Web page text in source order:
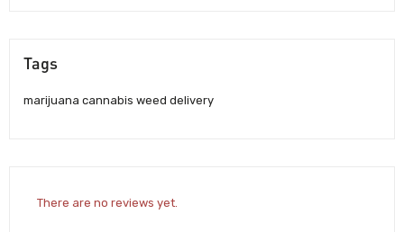
Tags
marijuana cannabis weed delivery
There are no reviews yet.